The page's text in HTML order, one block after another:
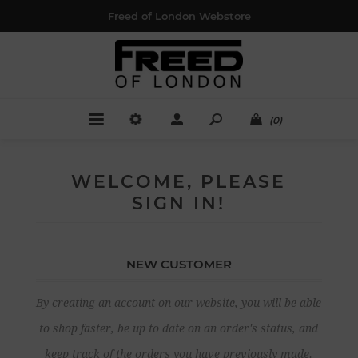
Freed of London Webstore
(0)
WELCOME, PLEASE
SIGN IN!
NEW CUSTOMER
By creating an account on our website, you will be able
to shop faster, be up to date on an order's status, and
keep track of the orders you have previously made.